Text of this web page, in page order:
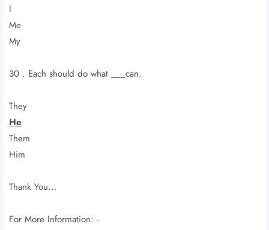
I
Me
My
30 . Each should do what ___can.
They
He
Them
Him
Thank You...
For More Information: -